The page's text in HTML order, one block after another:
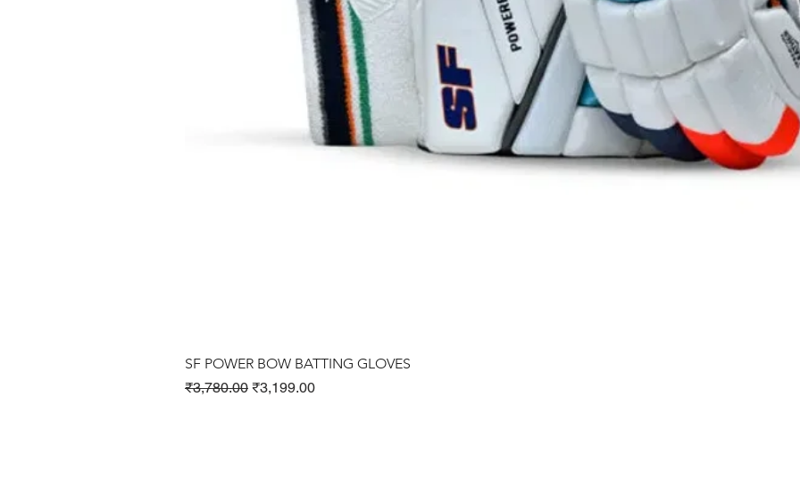
SF POWER BOW BATTING GLOVES
Regular Price
₹3,780.00 Sale Price
₹3,199.00